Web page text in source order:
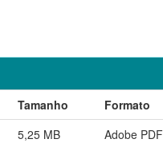
Tamanho
Formato
5,25 MB Adobe PDF